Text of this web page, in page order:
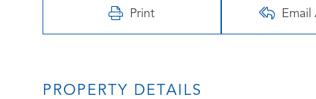
Print Email
PROPERTY DETAILS